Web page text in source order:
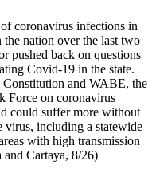
coronavirus infections in
nation over the last two
pushed back on questions
Covid-19 in the state.
and WABE, the
Force on coronavirus
could suffer more without
virus, including a statewide
with high transmission
and Cartaya, 8/26)